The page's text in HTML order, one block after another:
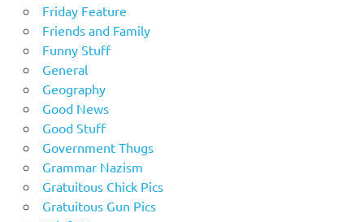
Friday Feature
Friends and Family
Funny Stuff
General
Geography
Good News
Good Stuff
Government Thugs
Grammar Nazism
Gratuitous Chick Pics
Gratuitous Gun Pics